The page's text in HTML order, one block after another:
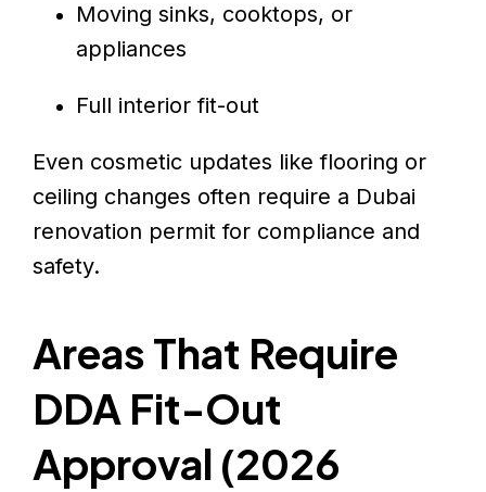
Moving sinks, cooktops, or
appliances
Full interior fit-out
Even cosmetic updates like flooring or
ceiling changes often require a Dubai
renovation permit for compliance and
safety.
Areas That Require
DDA Fit-Out
Approval (2026